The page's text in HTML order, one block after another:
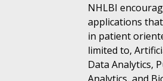
NHLBI
applications
in patient
limited to,
Data Analytics,